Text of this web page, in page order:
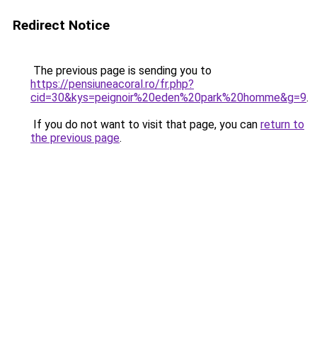
Redirect Notice
The previous page is sending you to
https://pensiuneacoral.ro/fr.php?
cid=30&kys=peignoir%20eden%20park%20homme&g=9.
If you do not want to visit that page, you can return to
the previous page.